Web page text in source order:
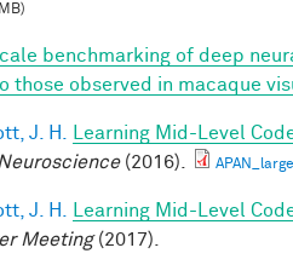
benchmarking of deep
those observed in macaque
J. H.
Learning Mid-Level
(2016).
J. H.
Learning Mid-Level
Meeting(2017).